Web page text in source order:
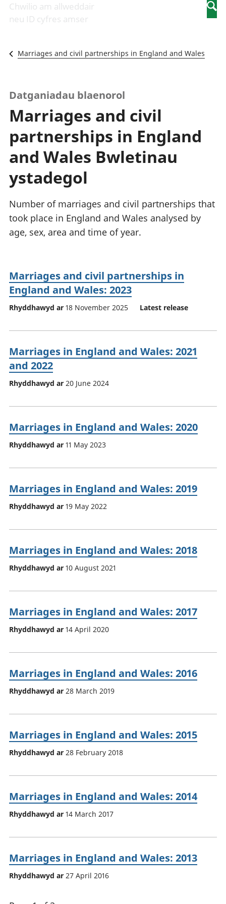
Newidiadau i
fusnesau
Diwydiant
a'r rhyngrwyd
Y diwydiant
gweithgynhyrchu
a chynhyrchu
Y diwydiant
manwethu
twristiaeth
sector cyhoeddus
Domestig Gros
(CDG)
Gwerth
Ychwanegol Gros
Mynegeion
chwyddiant a
phrisiau
Cyfrifon gwladol
Cyfrifon
rhanbarthol
mewn
gwaith
mewn
Chwilio am allweddair
neu ID cyfres amser
Marriages and civil partnerships in England and Wales
Datganiadau blaenorol
Marriages and civil
partnerships in England
and Wales Bwletinau
ystadegol
Number of marriages and civil partnerships that
took place in England and Wales analysed by
age, sex, area and time of year.
Marriages and civil partnerships in
England and Wales: 2023
Rhyddhawyd ar 18 November 2025 Latest release
Marriages in England and Wales: 2021
and 2022
Rhyddhawyd ar 20 June 2024
Marriages in England and Wales: 2020
Rhyddhawyd ar 11 May 2023
Marriages in England and Wales: 2019
Rhyddhawyd ar 19 May 2022
Marriages in England and Wales: 2018
Rhyddhawyd ar 10 August 2021
Marriages in England and Wales: 2017
Rhyddhawyd ar 14 April 2020
Marriages in England and Wales: 2016
Rhyddhawyd ar 28 March 2019
Marriages in England and Wales: 2015
Rhyddhawyd ar 28 February 2018
Marriages in England and Wales: 2014
Rhyddhawyd ar 14 March 2017
Marriages in England and Wales: 2013
Rhyddhawyd ar 27 April 2016